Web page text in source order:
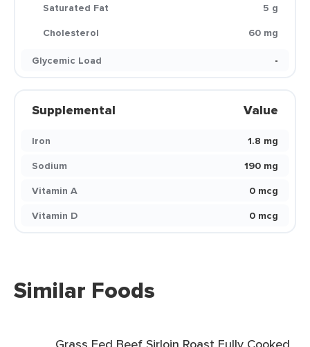
Saturated Fat
5 g
Cholesterol
60 mg
Glycemic Load
-
Supplemental Value
Iron
1.8 mg
Sodium
190 mg
Vitamin A
0 mcg
Vitamin D
0 mcg
Similar Foods